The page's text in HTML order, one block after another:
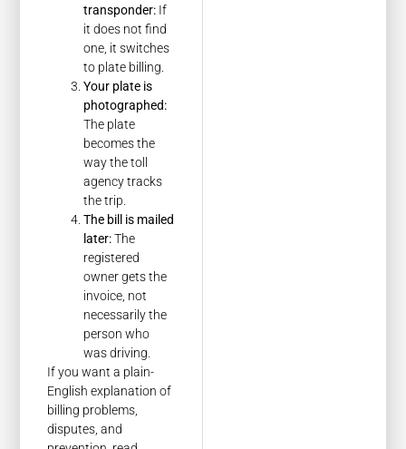
transponder: If
it does not find
one, it switches
to plate billing.
Your plate is
photographed:
The plate
becomes the
way the toll
agency tracks
the trip.
The bill is mailed
later:The
registered
owner gets the
invoice, not
necessarily the
person who
was driving.
If you want a plain-
English explanation of
billing problems,
disputes, and